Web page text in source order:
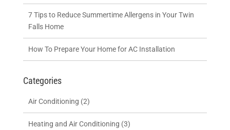
7 Tips to Reduce Summertime Allergens in Your Twin
Falls Home
How To Prepare Your Home for AC Installation
Categories
Air Conditioning (2)
Heating and Air Conditioning (3)